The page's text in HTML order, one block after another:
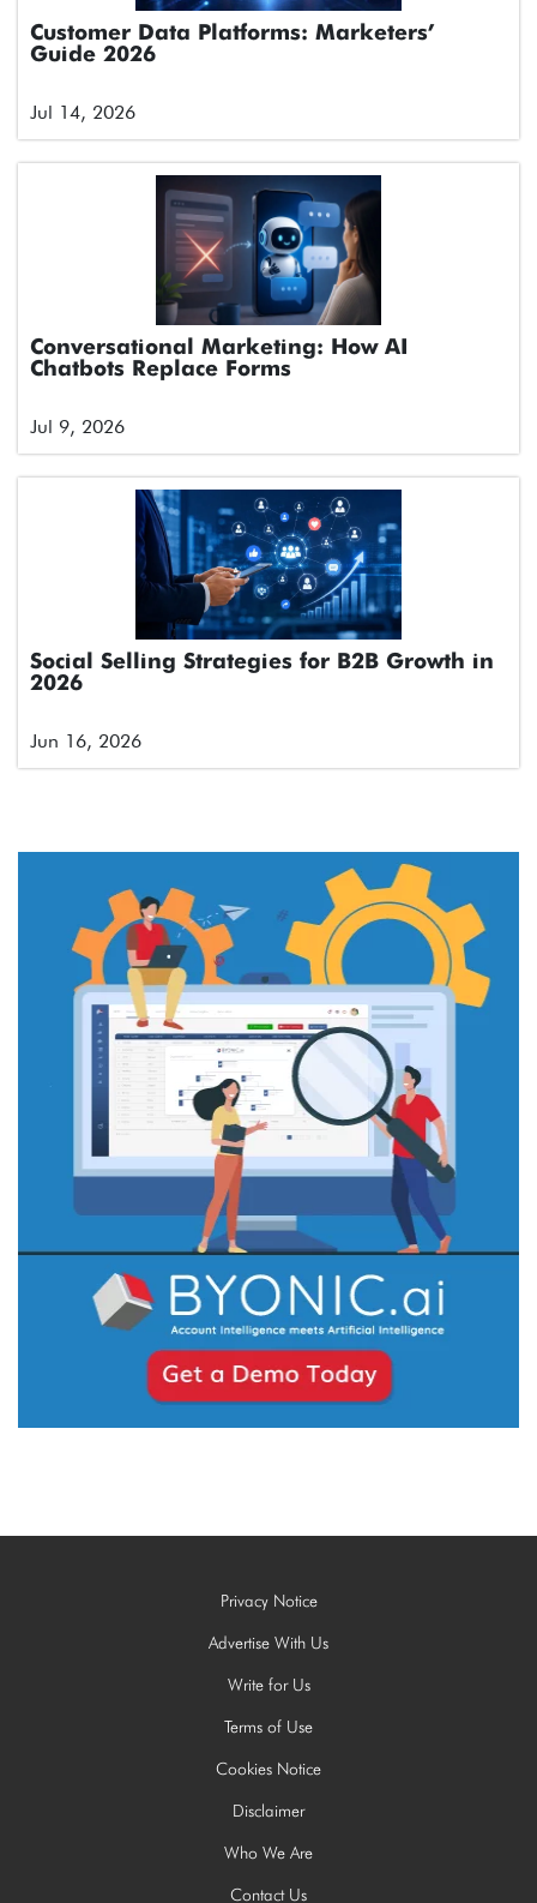
Customer Data Platforms: Marketers’
Guide 2026
Jul 14, 2026
Conversational Marketing: How AI
Chatbots Replace Forms
Jul 9, 2026
Social Selling Strategies for B2B Growth in
2026
Jun 16, 2026
Privacy Notice
Advertise With Us
Write for Us
Terms of Use
Cookies Notice
Disclaimer
Who We Are
Contact Us